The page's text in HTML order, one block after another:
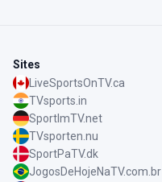
Sites
LiveSportsOnTV.ca
TVsports.in
SportImTV.net
TVsporten.nu
SportPaTV.dk
JogosDeHojeNaTV.com.br